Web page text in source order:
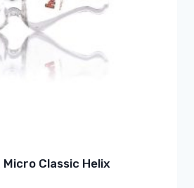
Classic Helix